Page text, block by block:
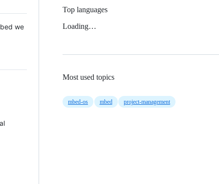
we
Top languages
Loading…
Most used topics
mbed-os mbed project-management